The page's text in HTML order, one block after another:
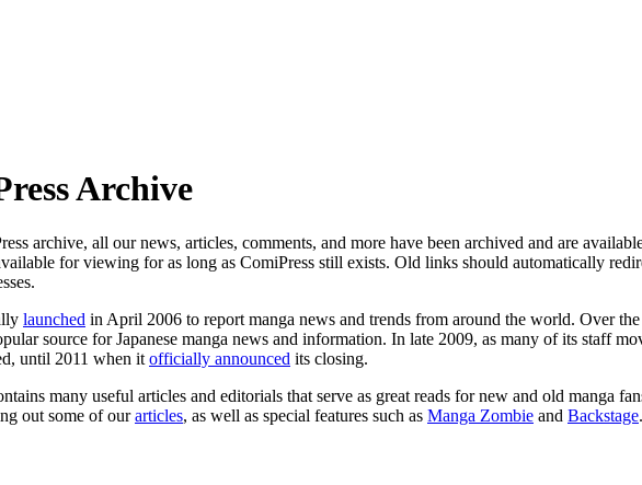
Archive
archive, all our news, articles, comments, and more have been archived and are
for viewing for as long as ComiPress still exists. Old links should automatically
launched in April 2006 to report manga news and trends from around the world. Over
source for Japanese manga news and information. In late 2009, as many of its staff
until 2011 when it officially announced its closing.
many useful articles and editorials that serve as great reads for new and old manga
out some of ourarticles, as well as special features such as Manga Zombie and Backstage.